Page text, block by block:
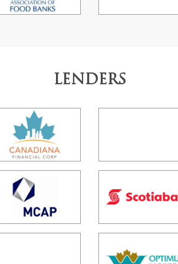
LENDERS